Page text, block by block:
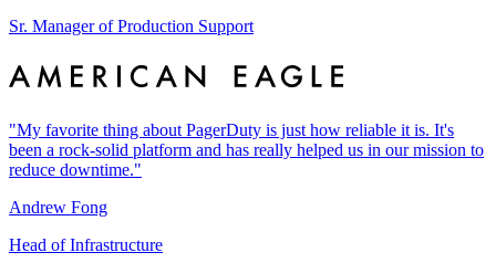
Sr. Manager of Production Support
"My favorite thing about PagerDuty is just how reliable it is. It's
been a rock-solid platform and has really helped us in our mission to
reduce downtime."
Andrew Fong
Head of Infrastructure